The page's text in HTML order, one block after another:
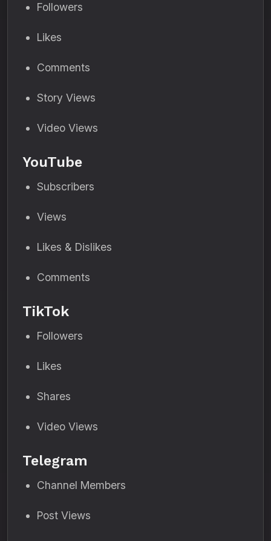
Followers
Likes
Comments
Story Views
Video Views
YouTube
Subscribers
Views
Likes & Dislikes
Comments
TikTok
Followers
Likes
Shares
Video Views
Telegram
Channel Members
Post Views